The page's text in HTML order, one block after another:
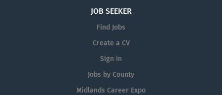
JOB SEEKER
Find Jobs
Create a CV
Sign in
Jobs by County
Midlands Career Expo